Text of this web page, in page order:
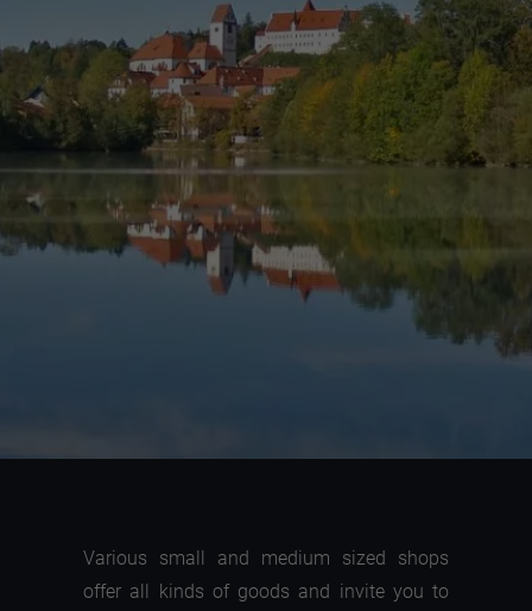
Various small and medium sized shops
offer all kinds of goods and invite you to